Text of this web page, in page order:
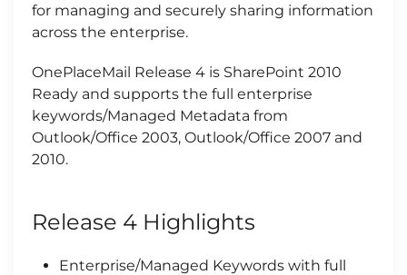
for managing and securely sharing information
across the enterprise.
OnePlaceMail Release 4 is SharePoint 2010
Ready and supports the full enterprise
keywords/Managed Metadata from
Outlook/Office 2003, Outlook/Office 2007 and
2010.
Release 4 Highlights
Enterprise/Managed Keywords with full